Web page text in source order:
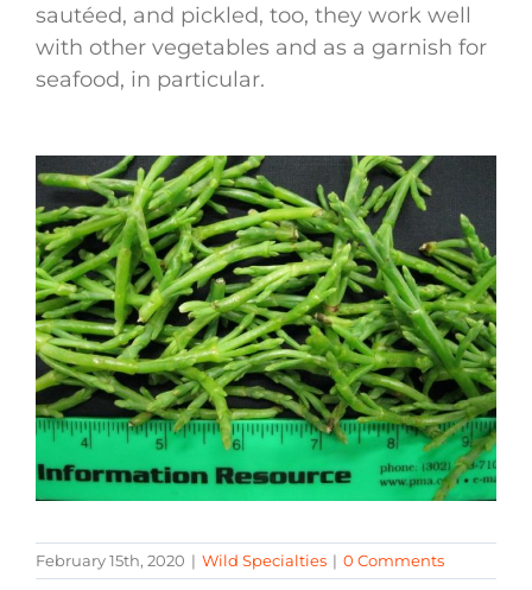
sautéed, and pickled, too, they work well
with other vegetables and as a garnish for
seafood, in particular.
February 15th, 2020 | Wild Specialties | 0 Comments